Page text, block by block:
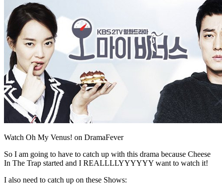
Watch Oh My Venus! on DramaFever
So I am going to have to catch up with this drama because Cheese
In The Trap started and I REALLLLYYYYYY want to watch it!
I also need to catch up on these Shows: